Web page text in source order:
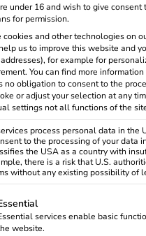
the attractiveness for
Your guests charge
under 16 and wish to give
for permission.
cookies and other technologies on
us to improve this website and
addresses), for example for
You can find more
no obligation to consent to the
or adjust your selection at any
settings not all functions of the
process personal data in the
to the processing of your data
the USA as a country with
there is a risk that U.S.
without any existing possibility of
is a list of service
services enable basic
website.